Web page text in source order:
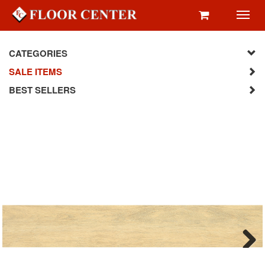
CATEGORIES
SALE ITEMS
BEST SELLERS